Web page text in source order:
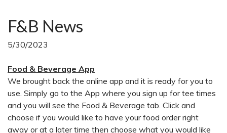
F&B News
5/30/2023
Food & Beverage App
We brought back the online app and it is ready for you to
use. Simply go to the App where you sign up for tee times
and you will see the Food & Beverage tab. Click and
choose if you would like to have your food order right
away or at a later time then choose what you would like